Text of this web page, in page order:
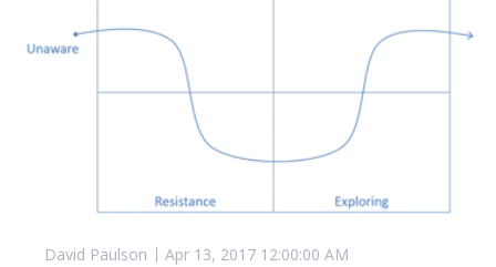
David Paulson Apr 13, 2017 12:00:00 AM